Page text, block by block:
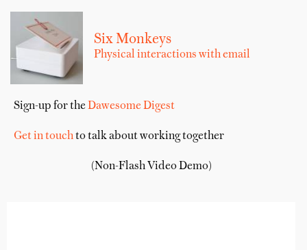
Six Monkeys
Physical interactions with email
Sign-up for theDawesome Digest
Get in touchto talk about working together
(Non-Flash Video Demo)